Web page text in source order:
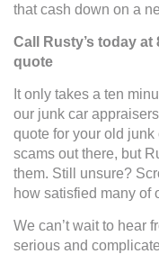
that cash down on a
Call Rusty’s today at
quote
It only takes a ten
our junk car
quote for your old junk
scams out there, but
them. Still unsure?
how satisfied many of
We can’t wait to hear
serious and